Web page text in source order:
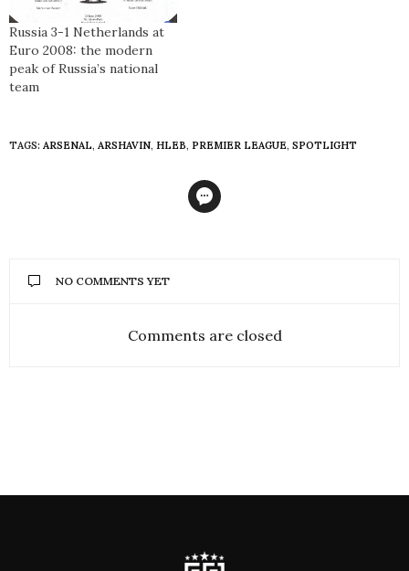
Russia 3-1 Netherlands at
Euro 2008: the modern
peak of Russia’s national
team
TAGS: ARSENAL, ARSHAVIN, HLEB, PREMIER LEAGUE, SPOTLIGHT
NO COMMENTS YET
Comments are closed